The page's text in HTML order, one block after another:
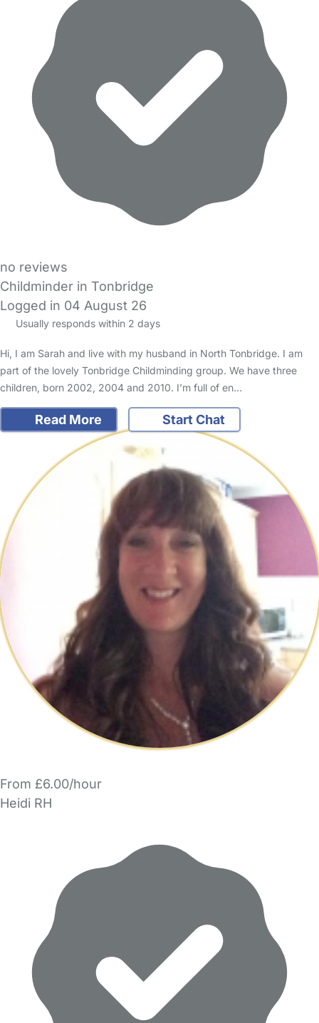
no reviews
Childminder in Tonbridge
Logged in 04 August 26
Usually responds within 2 days
Hi, I am Sarah and live with my husband in North Tonbridge. I am
part of the lovely Tonbridge Childminding group. We have three
children, born 2002, 2004 and 2010. I’m full of en…
Read More Start Chat
From £6.00/hour
Heidi RH